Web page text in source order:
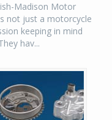
Madison Motor
not just a motorcycle
keeping in mind
hav...